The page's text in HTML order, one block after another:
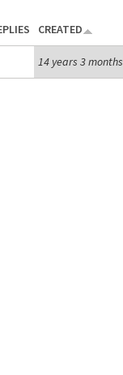
CREATED
14 years 3 months